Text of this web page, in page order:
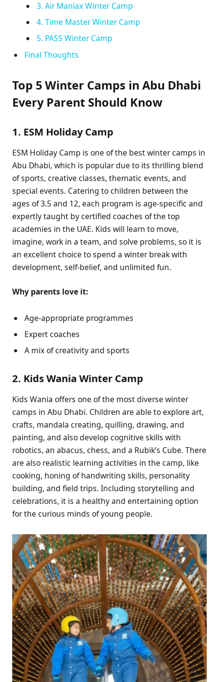
3. Air Maniax Winter Camp
4. Time Master Winter Camp
5. PASS Winter Camp
Final Thoughts
Top 5 Winter Camps in Abu Dhabi
Every Parent Should Know
1. ESM Holiday Camp
ESM Holiday Camp is one of the best winter camps in
Abu Dhabi, which is popular due to its thrilling blend
of sports, creative classes, thematic events, and
special events. Catering to children between the
ages of 3.5 and 12, each program is age-specific and
expertly taught by certified coaches of the top
academies in the UAE. Kids will learn to move,
imagine, work in a team, and solve problems, so it is
an excellent choice to spend a winter break with
development, self-belief, and unlimited fun.
Why parents love it:
Age-appropriate programmes
Expert coaches
A mix of creativity and sports
2. Kids Wania Winter Camp
Kids Wania offers one of the most diverse winter
camps in Abu Dhabi. Children are able to explore art,
crafts, mandala creating, quilling, drawing, and
painting, and also develop cognitive skills with
robotics, an abacus, chess, and a Rubik’s Cube. There
are also realistic learning activities in the camp, like
cooking, honing of handwriting skills, personality
building, and field trips. Including storytelling and
celebrations, it is a healthy and entertaining option
for the curious minds of young people.